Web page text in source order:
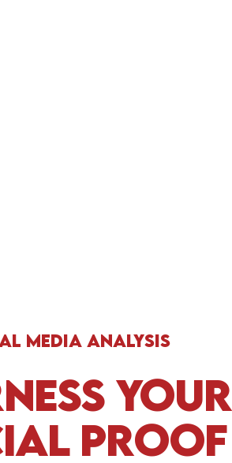
Media Analysis
Your
Proof